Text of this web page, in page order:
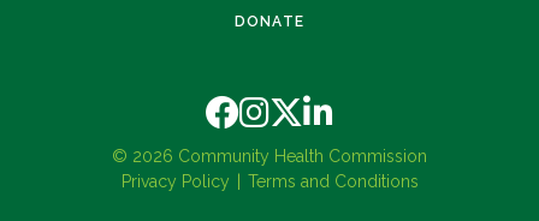
DONATE
© 2026 Community Health Commission
Privacy Policy
Terms and Conditions